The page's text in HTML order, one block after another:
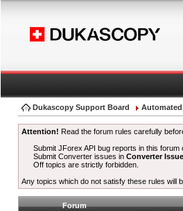
Dukascopy Support Board Automated
Attention! Read the forum rules carefully
Submit JForex API bug reports in this forum
Submit Converter issues inConverter
Off topics are strictly forbidden.
Any topics which do not satisfy these rules will
Forum